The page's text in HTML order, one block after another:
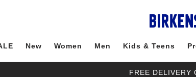
New Women Men Kids & Teens
FREE DELIVERY